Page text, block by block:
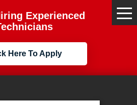
Experienced
Here To Apply